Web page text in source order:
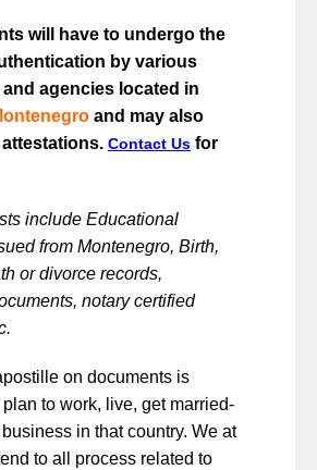
will have to undergo the
by various
agencies located in
and may also
Contact Us for
include Educational
from Montenegro, Birth,
or divorce records,
notary certified
on documents is
to work, live, get married-
in that country. We at
to all process related to